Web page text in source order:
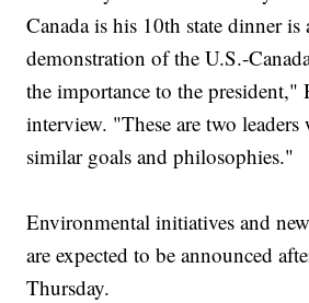
Canada is his 10th state dinner is
demonstration of the U.S.-
the importance to the president,"
interview. "These are two leaders
similar goals and philosophies."
Environmental initiatives and
are expected to be announced
Thursday.